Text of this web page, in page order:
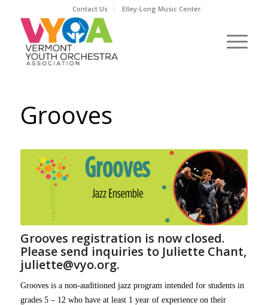
Contact Us Elley-Long Music Center
Grooves
Grooves registration is now closed.
Please send inquiries to Juliette Chant,
juliette@vyo.org.
Grooves is a non-auditioned jazz program intended for students in
grades 5 – 12 who have at least 1 year of experience on their